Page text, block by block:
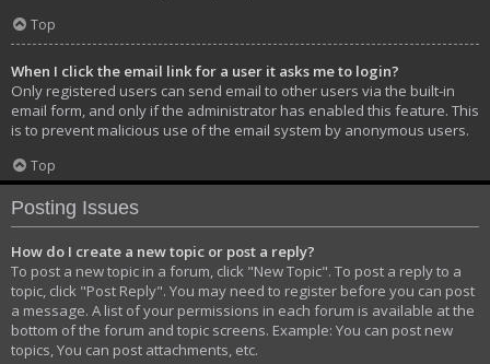
Top
When I click the email link for a user it asks me to login?
Only registered users can send email to other users via the built-in
email form, and only if the administrator has enabled this feature. This
is to prevent malicious use of the email system by anonymous users.
Top
Posting Issues
How do I create a new topic or post a reply?
To post a new topic in a forum, click "New Topic". To post a reply to a
topic, click "Post Reply". You may need to register before you can post
a message. A list of your permissions in each forum is available at the
bottom of the forum and topic screens. Example: You can post new
topics, You can post attachments, etc.